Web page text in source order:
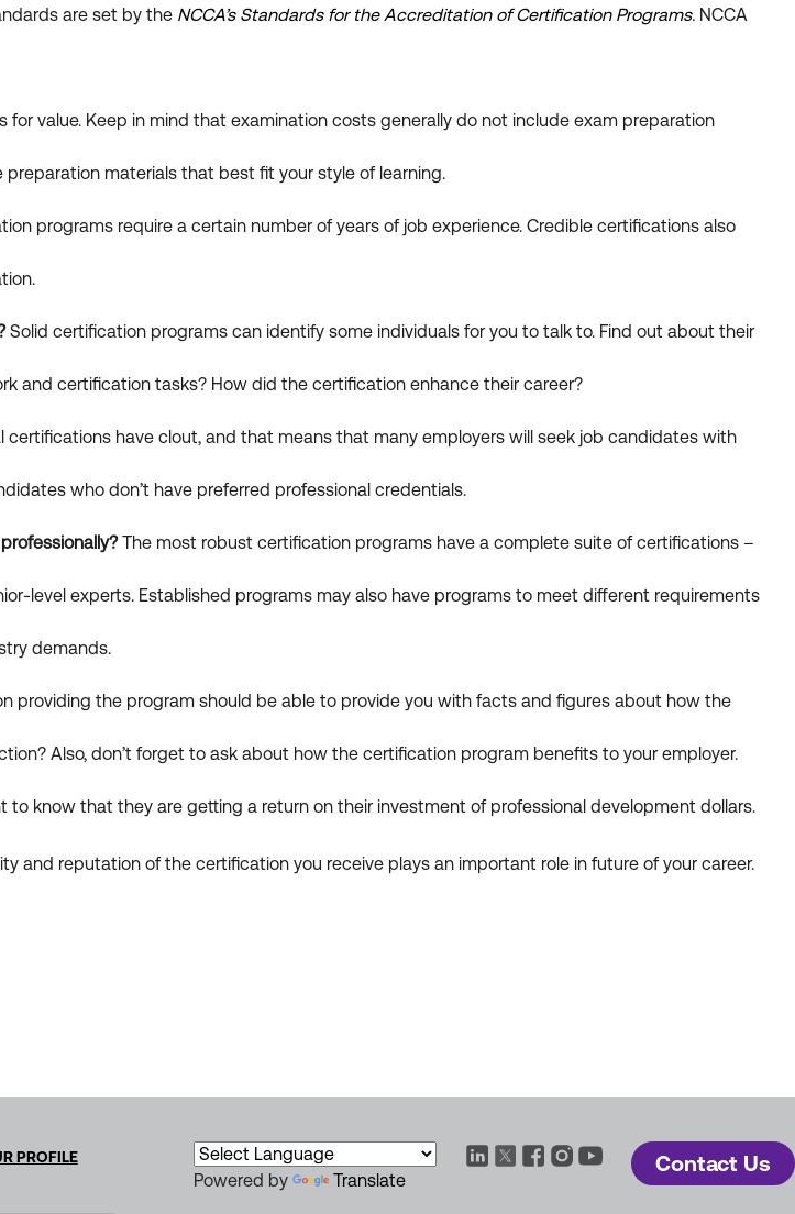
are set by the NCCA’s Standards for the Accreditation of Certification Programs. NCCA
value. Keep in mind that examination costs generally do not include exam preparation
materials that best fit your style of learning.
programs require a certain number of years of job experience. Credible certifications also
Solid certification programs can identify some individuals for you to talk to. Find out about their
and certification tasks? How did the certification enhance their career?
certifications have clout, and that means that many employers will seek job candidates with
who don’t have preferred professional credentials.
The most robust certification programs have a complete suite of certifications –
level experts. Established programs may also have programs to meet different requirements
demands.
providing the program should be able to provide you with facts and figures about how the
Also, don’t forget to ask about how the certification program benefits to your employer.
know that they are getting a return on their investment of professional development dollars.
and reputation of the certification you receive plays an important role in future of your career.
PROFILE
Powered by Translate
Contact Us